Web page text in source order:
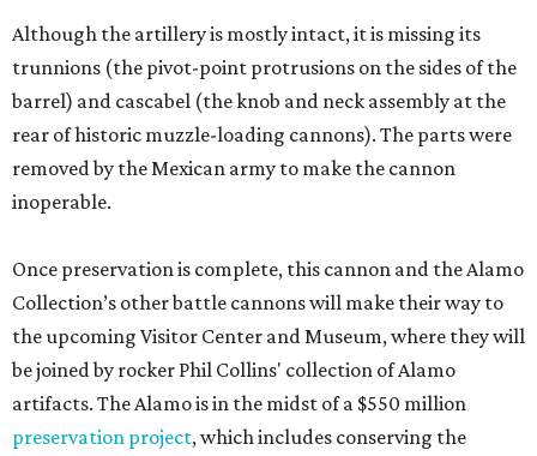
Although the artillery is mostly intact, it is missing its
trunnions (the pivot-point protrusions on the sides of the
barrel) and cascabel (the knob and neck assembly at the
rear of historic muzzle-loading cannons). The parts were
removed by the Mexican army to make the cannon
inoperable.
Once preservation is complete, this cannon and the Alamo
Collection’s other battle cannons will make their way to
the upcoming Visitor Center and Museum, where they will
be joined by rocker Phil Collins' collection of Alamo
artifacts. The Alamo is in the midst of a $550 million
preservation project, which includes conserving the